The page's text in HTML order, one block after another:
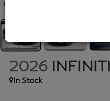
2026
In Stock